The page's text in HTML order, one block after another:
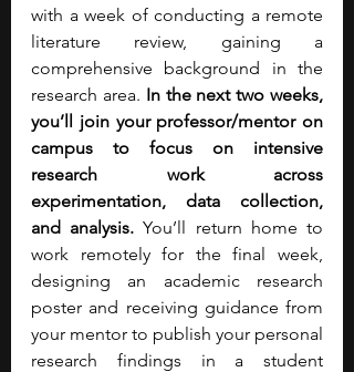
with a week of conducting a remote
literature review, gaining a
comprehensive background in the
research area. In the next two weeks,
you’ll join your professor/mentor on
campus to focus on intensive
research work across
experimentation, data collection,
and analysis. You’ll return home to
work remotely for the final week,
designing an academic research
poster and receiving guidance from
your mentor to publish your personal
research findings in a student